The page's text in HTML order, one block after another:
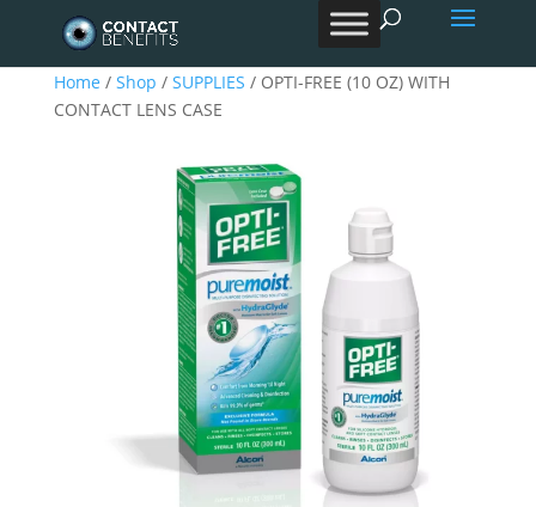
Home / Shop / SUPPLIES / OPTI-FREE (10 OZ) WITH
CONTACT LENS CASE